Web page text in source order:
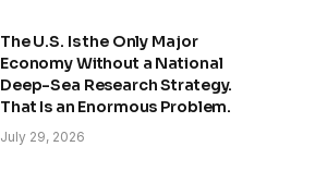
The U.S. Is the Only Major
Economy Without a National
Deep-Sea Research Strategy.
That Is an Enormous Problem.
July 29, 2026